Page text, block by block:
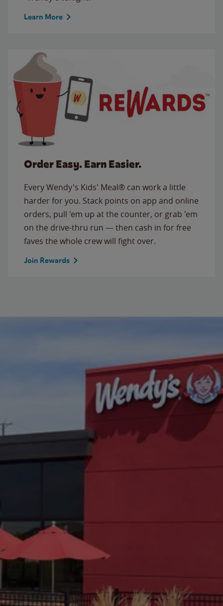
Learn More
Order Easy. Earn Easier.
Every Wendy's Kids' Meal® can work a little
harder for you. Stack points on app and online
orders, pull 'em up at the counter, or grab 'em
on the drive-thru run — then cash in for free
faves the whole crew will fight over.
Join Rewards